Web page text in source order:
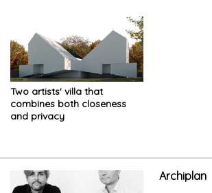
Two artists' villa that
combines both closeness
and privacy
Archiplan